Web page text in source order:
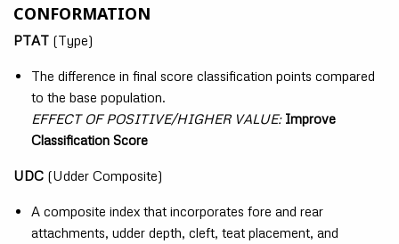
CONFORMATION
PTAT (Type)
The difference in final score classification points compared
to the base population.
EFFECT OF POSITIVE/HIGHER VALUE: Improve
Classification Score
UDC (Udder Composite)
A composite index that incorporates fore and rear
attachments, udder depth, cleft, teat placement, and